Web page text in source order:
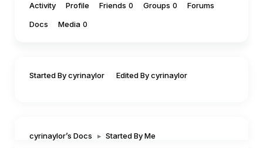
Activity Profile Friends 0 Groups 0
Forums
Docs
Media 0
Started By cyrinaylor Edited By cyrinaylor
cyrinaylor’s Docs ▸ Started By Me